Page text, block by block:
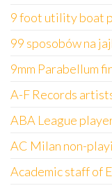
9 foot utility boat
99 sposobów na
9mm Parabellum
A-F Records
ABA League
AC Milan non-
Academic staff of